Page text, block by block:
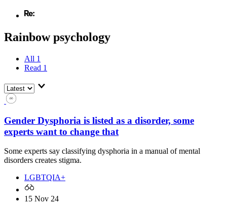
Rainbow psychology
All 1
Read 1
Gender Dysphoria is listed as a disorder, some
experts want to change that
Some experts say classifying dysphoria in a manual of mental
disorders creates stigma.
LGBTQIA+
15 Nov 24